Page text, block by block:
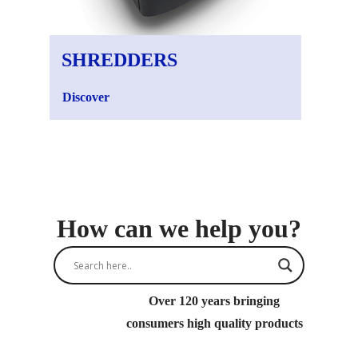
SHREDDERS
Discover
How can we help you?
Over 120 years bringing
consumers high quality products